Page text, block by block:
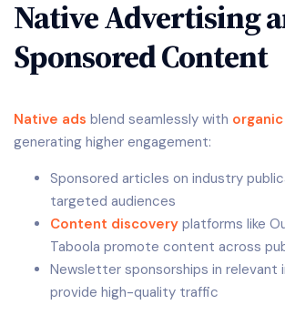
Native Advertising
Sponsored Content
Native ads blend seamlessly with
generating higher engagement:
Sponsored articles on industry
targeted audiences
Content discovery platforms like
Taboola promote content across
Newsletter sponsorships in relevant
provide high-quality traffic